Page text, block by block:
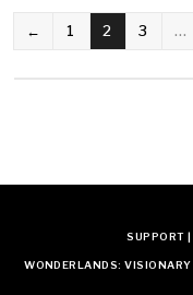
POSTS
← 1 2 3 …
SUPPORT
WONDERLANDS: